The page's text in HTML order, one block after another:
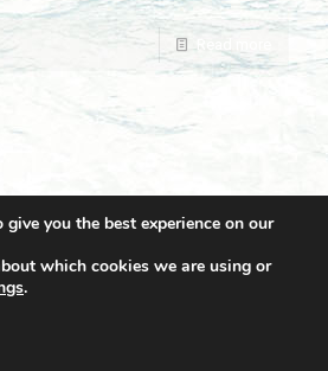
All Rights Reserved. |
you the best experience on our
which cookies we are using or
.